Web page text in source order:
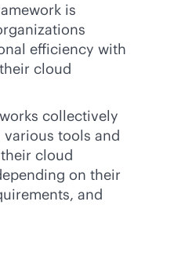
is
efficiency with
cloud
collectively
tools and
cloud
on their
and